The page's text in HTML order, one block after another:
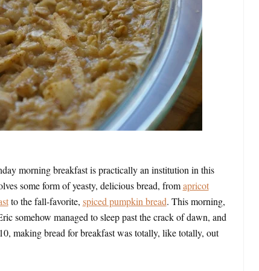
morning breakfast is practically an institution in this
some form of yeasty, delicious bread, fromapricot
to the fall-favorite, spiced pumpkin bread. This morning,
somehow managed to sleep past the crack of dawn, and
making bread for breakfast was totally, like totally, out